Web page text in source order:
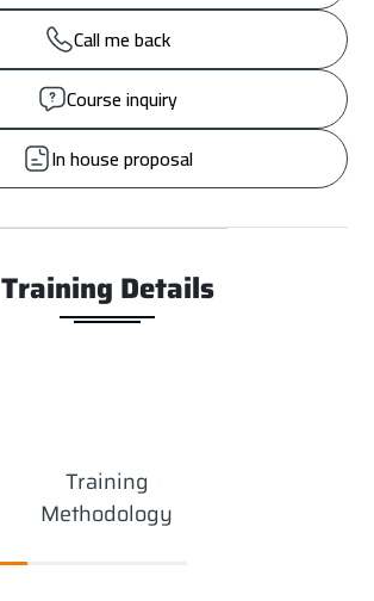
Call me back
Course inquiry
In house proposal
Training Details
Training
Methodology